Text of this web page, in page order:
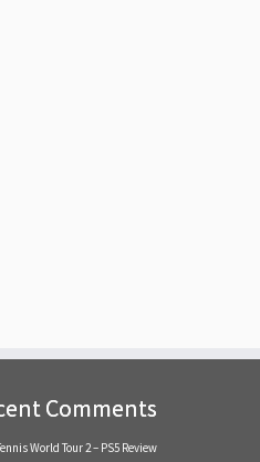
Comments
World Tour 2 – PS5 Review